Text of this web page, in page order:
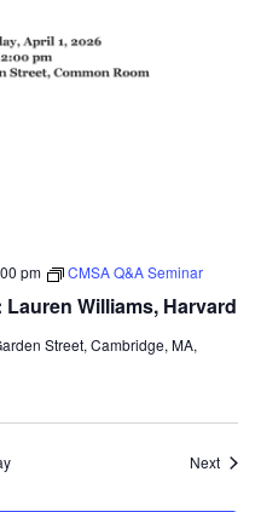
Williams, Harvard
pm CMSA Q&A Seminar
Street, Cambridge, MA,
Next